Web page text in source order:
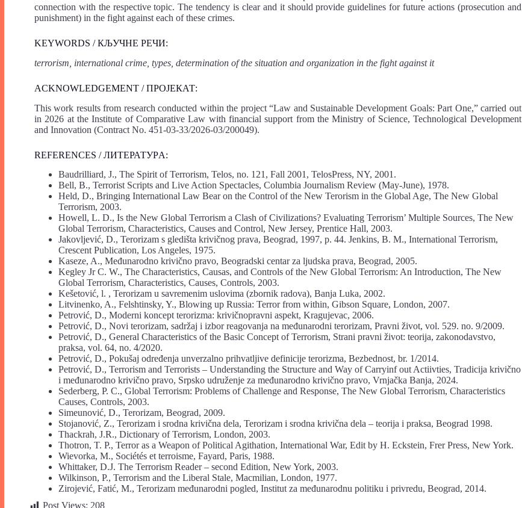
connection with the respective topic. The tendency is clear and it should provide guidelines for future actions (prosecution and
punishment) in the fight against each of these crimes.
KEYWORDS / КЉУЧНЕ РЕЧИ:
terrorism, international crime, types, determination of the situation and organization in the fight against it
ACKNOWLEDGEMENT / ПРОЈЕКАТ:
This work results from research conducted within the project “Law and Sustainable Development Goals: Part One,” carried out
in 2026 at the Institute of Comparative Law with financial support from the Ministry of Science, Technological Development
and Innovation (Contract No. 451-03-33/2026-03/200049).
REFERENCES / ЛИТЕРАТУРA:
Baudrilliard, J., The Spirit of Terrorism, Telos, no. 121, Fall 2001, TelosPress, NY, 2001.
Bell, B., Terrorist Scripts and Live Action Spectacles, Columbia Journalism Review (May-June), 1978.
Held, D., Bringing International Law Bear on the Control of the New Terorism in the Global Age, The New Global
Terrorism, 2003.
Howell, L. D., Is the New Global Terrorism a Clash of Civilizations? Evaluating Terrorism’ Multiple Sources, The New
Global Terrorism, Characteristics, Causes and Control, New Jersey, Prentice Hall, 2003.
Jakovljević, D., Terorizam s gledišta krivičnog prava, Beograd, 1997, p. 44. Jenkins, B. M., International Terrorism,
Crescent Publication, Los Angeles, 1975.
Kaseze, A., Međunarodno krivično pravo, Beogradski centar za ljudska prava, Beograd, 2005.
Kegley Jr C. W., The Characteristics, Causas, and Controls of the New Global Terrorism: An Introduction, The New
Global Terrorism, Characteristics, Causes, Controls, 2003.
Kešetović, l. , Terorizam u savremenim uslovima (zbornik radova), Banja Luka, 2002.
Litvinenko, A., Felshtinsky, Y., Blowing up Russia: Terror from within, Gibson Square, London, 2007.
Petrović, D., Moderni koncept terorizma: krivičnopravni aspekt, Kragujevac, 2006.
Petrović, D., Novi terorizam, sadržaj i izbor reagovanja na međunarodni terorizam, Pravni život, vol. 529. no. 9/2009.
Petrović, D., General Characteristics of the Basic Concept of Terrorism, Strani pravni život: teorija, zakonodavstvo,
praksa, vol. 64, no. 4/2020.
Petrović, D., Pokušaj određenja unverzalno prihvatljive definicije terorizma, Bezbednost, br. 1/2014.
Petrović, D., Terrorism and Terrorists – Understanding the Structure and Way of Carryinf out Actiivties, Tradicija krivično
i međunarodno krivično pravo, Srpsko udruženje za međunarodno krivično pravo, Vrnjačka Banja, 2024.
Sederberg, P. C., Global Terrorism: Problems of Challenge and Response, The New Global Terrorism, Characteristics
Causes, Controls, 2003.
Simeunović, D., Terorizam, Beograd, 2009.
Stojanović, Z., Terorizam i srodna krivična dela, Terorizam i srodna krivična dela – teorija i praksa, Beograd 1998.
Thackrah, J.R., Dictionary of Terrorism, London, 2003.
Thotron, T. P., Terror as a Weapon of Political Agithation, International War, Edit by H. Eckstein, Frer Press, New York.
Wievorka, M., Sociétés et terroisme, Fayard, Paris, 1988.
Whittaker, D.J. The Terrorism Reader – second Edition, New York, 2003.
Wilkinson, P., Terrorism and the Liberal Stale, Macmilian, London, 1977.
Zirojević, Fatić, M., Terorizam međunarodni pogled, Institut za međunarodnu politiku i privredu, Beograd, 2014.
Post Views: 208